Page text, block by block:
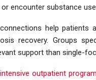
encounter substance
help patients
recovery. Groups
support than single-
intensive outpatient